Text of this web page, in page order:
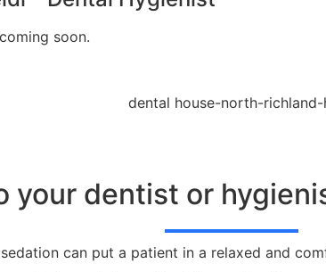
soon.
your dentist or
can put a patient in a relaxed and